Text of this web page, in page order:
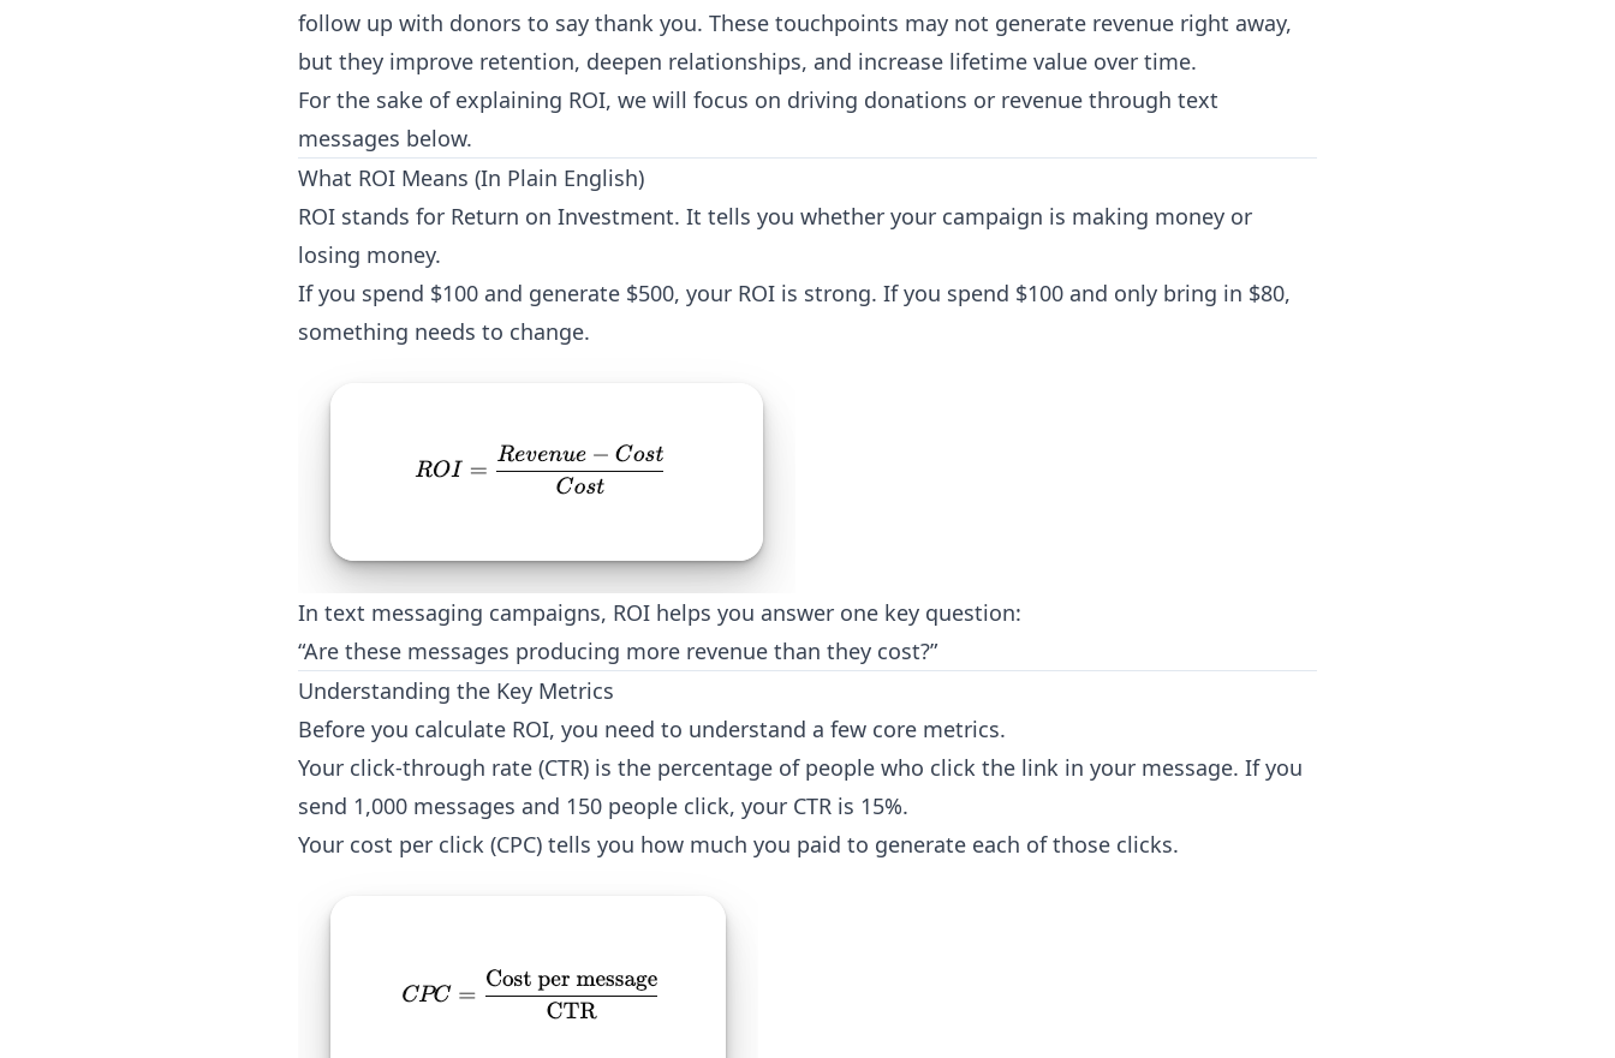
follow up with donors to say thank you. These touchpoints may not generate revenue right away,
but they improve retention, deepen relationships, and increase lifetime value over time.
For the sake of explaining ROI, we will focus on driving donations or revenue through text
messages below.
What ROI Means (In Plain English)
ROI stands for Return on Investment. It tells you whether your campaign is making money or
losing money.
If you spend $100 and generate $500, your ROI is strong. If you spend $100 and only bring in $80,
something needs to change.
In text messaging campaigns, ROI helps you answer one key question:
“Are these messages producing more revenue than they cost?”
Understanding the Key Metrics
Before you calculate ROI, you need to understand a few core metrics.
Your click-through rate (CTR) is the percentage of people who click the link in your message. If you
send 1,000 messages and 150 people click, your CTR is 15%.
Your cost per click (CPC) tells you how much you paid to generate each of those clicks.